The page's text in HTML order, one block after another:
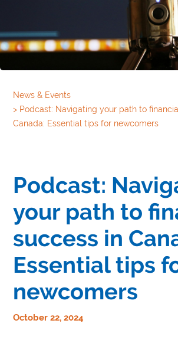
News & Events
> Podcast: Navigating your path to
Canada: Essential tips for newcomers
Podcast:
your path to
success in
Essential tips
newcomers
October 22, 2024